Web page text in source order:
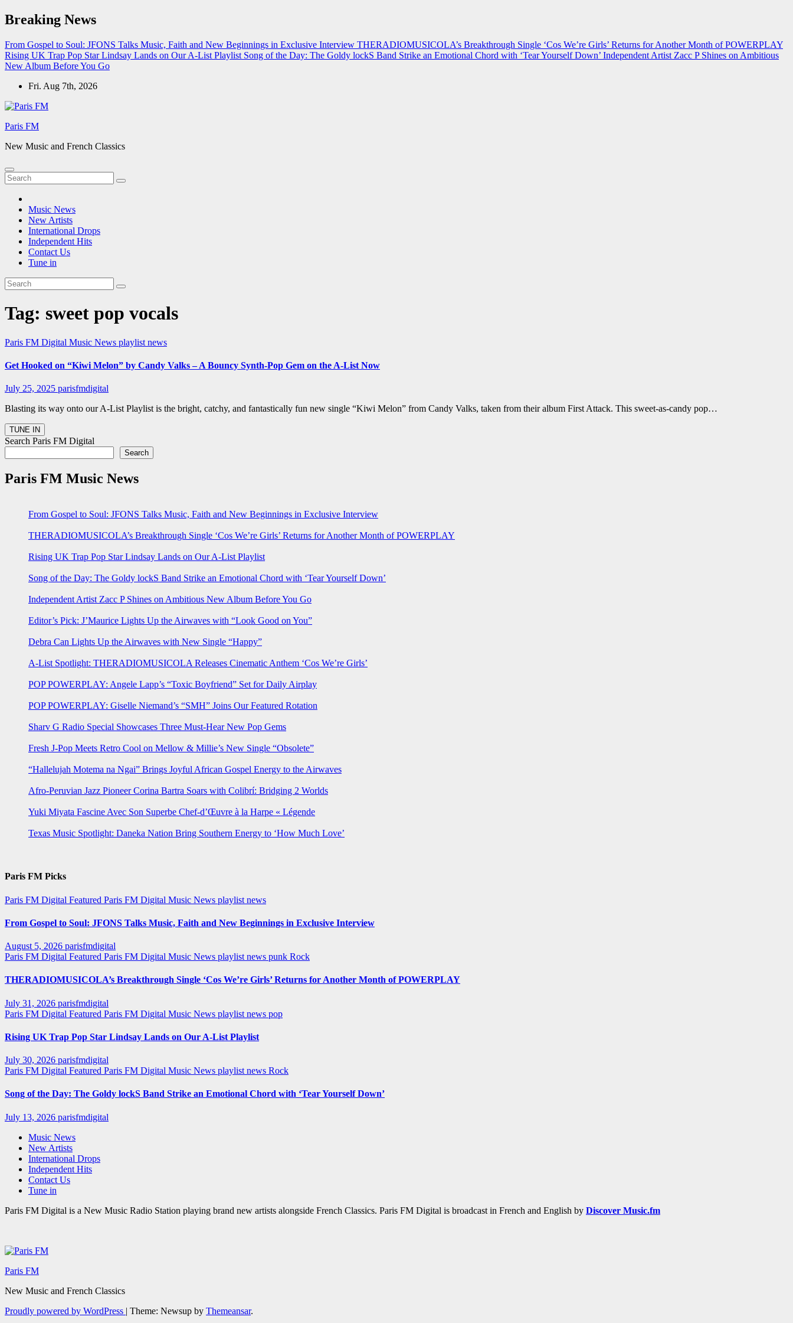
Skip
to
Breaking News
From Gospel to Soul: JFONS Talks Music, Faith and New Beginnings in Exclusive Interview THERADIOMUSICOLA’s Breakthrough Single ‘Cos We’re Girls’ Returns for Another Month of POWERPLAY
Rising UK Trap Pop Star Lindsay Lands on Our A-List Playlist Song of the Day: The Goldy lockS Band Strike an Emotional Chord with ‘Tear Yourself Down’ Independent Artist Zacc P Shines on Ambitious
New Album Before You Go
Fri. Aug 7th, 2026
Paris FM
New Music and French Classics
Music News
New Artists
International Drops
Independent Hits
Contact Us
Tune in
Tag: sweet pop vocals
Paris FM Digital Music News playlist news
Get Hooked on “Kiwi Melon” by Candy Valks – A Bouncy Synth-Pop Gem on the A-List Now
July 25, 2025 parisfmdigital
Blasting its way onto our A-List Playlist is the bright, catchy, and fantastically fun new single “Kiwi Melon” from Candy Valks, taken from their album First Attack. This sweet-as-candy pop…
Search Paris FM Digital
Search
Paris FM Music News
From Gospel to Soul: JFONS Talks Music, Faith and New Beginnings in Exclusive Interview
THERADIOMUSICOLA’s Breakthrough Single ‘Cos We’re Girls’ Returns for Another Month of POWERPLAY
Rising UK Trap Pop Star Lindsay Lands on Our A-List Playlist
Song of the Day: The Goldy lockS Band Strike an Emotional Chord with ‘Tear Yourself Down’
Independent Artist Zacc P Shines on Ambitious New Album Before You Go
Editor’s Pick: J’Maurice Lights Up the Airwaves with “Look Good on You”
Debra Can Lights Up the Airwaves with New Single “Happy”
A-List Spotlight: THERADIOMUSICOLA Releases Cinematic Anthem ‘Cos We’re Girls’
POP POWERPLAY: Angele Lapp’s “Toxic Boyfriend” Set for Daily Airplay
POP POWERPLAY: Giselle Niemand’s “SMH” Joins Our Featured Rotation
Sharv G Radio Special Showcases Three Must-Hear New Pop Gems
Fresh J-Pop Meets Retro Cool on Mellow & Millie’s New Single “Obsolete”
“Hallelujah Motema na Ngai” Brings Joyful African Gospel Energy to the Airwaves
Afro-Peruvian Jazz Pioneer Corina Bartra Soars with Colibrí: Bridging 2 Worlds
Yuki Miyata Fascine Avec Son Superbe Chef-d’Œuvre à la Harpe « Légende
Texas Music Spotlight: Daneka Nation Bring Southern Energy to ‘How Much Love’
Paris FM Picks
Paris FM Digital Featured Paris FM Digital Music News playlist news
From Gospel to Soul: JFONS Talks Music, Faith and New Beginnings in Exclusive Interview
August 5, 2026 parisfmdigital
Paris FM Digital Featured Paris FM Digital Music News playlist news punk Rock
THERADIOMUSICOLA’s Breakthrough Single ‘Cos We’re Girls’ Returns for Another Month of POWERPLAY
July 31, 2026 parisfmdigital
Paris FM Digital Featured Paris FM Digital Music News playlist news pop
Rising UK Trap Pop Star Lindsay Lands on Our A-List Playlist
July 30, 2026 parisfmdigital
Paris FM Digital Featured Paris FM Digital Music News playlist news Rock
Song of the Day: The Goldy lockS Band Strike an Emotional Chord with ‘Tear Yourself Down’
July 13, 2026 parisfmdigital
Music News
New Artists
International Drops
Independent Hits
Contact Us
Tune in
Paris FM Digital is a New Music Radio Station playing brand new artists alongside French Classics. Paris FM Digital is broadcast in French and English by Discover Music.fm
Paris FM
New Music and French Classics
Proudly powered by WordPress | Theme: Newsup by Themeansar.